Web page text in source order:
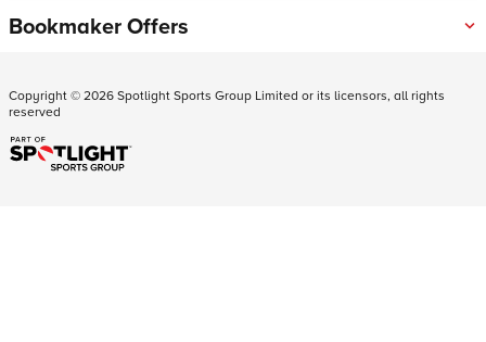
Bookmaker Offers
Copyright ©2026Spotlight Sports Group Limited or its licensors, all rights
reserved